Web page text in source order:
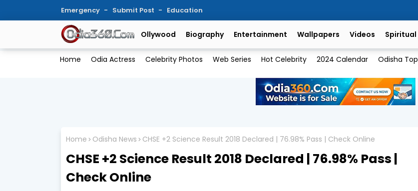
Emergency Submit Post Education
Ollywood Biography Entertainment Wallpapers Videos Spiritual
Home Odia Actress Celebrity Photos Web Series Hot Celebrity 2024 Calendar Odisha Top
Home Odisha News CHSE +2 Science Result 2018 Declared | 76.98% Pass | Check Online
CHSE +2 Science Result 2018 Declared | 76.98% Pass |
Check Online